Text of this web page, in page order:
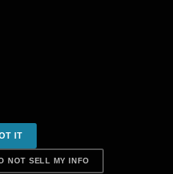
SYSTEMS, INC."
& tips to keep you on
IT
NOT SELL MY INFO